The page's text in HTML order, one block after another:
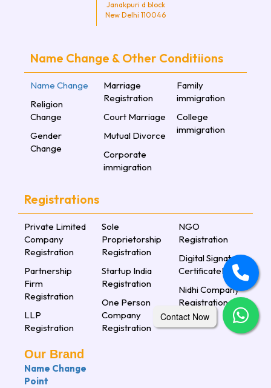
Janakpuri d block
New Delhi 110046
Name Change & Other Conditiions
Name Change
Religion
Change
Gender
Change
Marriage
Registration
Court Marriage
Mutual Divorce
Corporate
immigration
Family
immigration
College
immigration
Registrations
Private Limited
Company
Registration
Partnership
Firm
Registration
LLP
Registration
Sole
Proprietorship
Registration
Startup India
Registration
One Person
Company
Registration
NGO
Registration
Digital Signature
CertificateLorem
Nidhi Company
Registration
Our Brand
Name Change
Point
Contact Now